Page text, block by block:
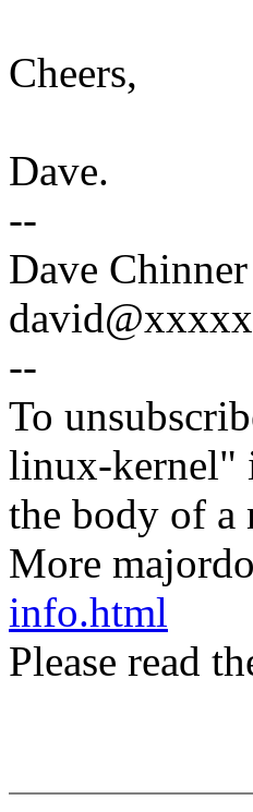
Cheers,
Dave.
--
Dave Chinner
--
To
linux-kernel"
the body of
More
info.html
Please read